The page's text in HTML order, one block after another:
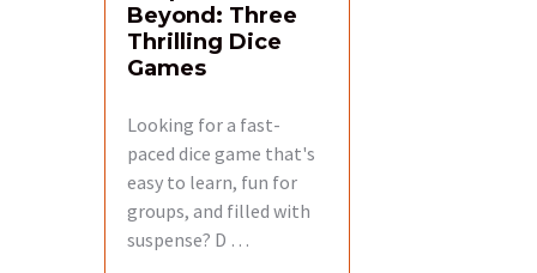
Beyond: Three
Thrilling Dice
Games
Looking for a fast-
paced dice game that's
easy to learn, fun for
groups, and filled with
suspense? D …